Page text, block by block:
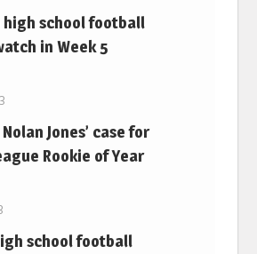
high school football
in Week 5
Jones’ case for
Rookie of Year
school football